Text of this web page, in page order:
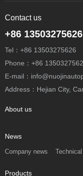
Contact us
+86 13503275626
Tel：+86 13503275626
Phone：+86
E-mail：
Address：Hejian City,
About us
News
Company news
Products